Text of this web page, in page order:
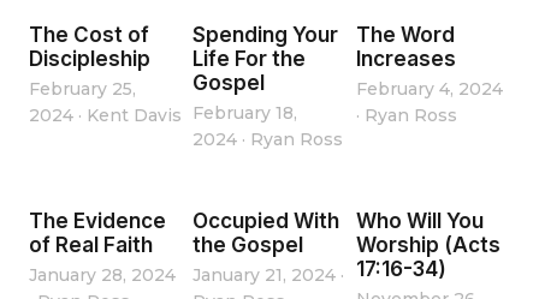
The Cost of
Discipleship
February 25,
2024 · Kent Davis
Spending Your
Life For the
Gospel
February 18,
2024 · Ryan Ross
The Word
Increases
February 4, 2024
· Ryan Ross
The Evidence
of Real Faith
January 28, 2024
Occupied With
the Gospel
January 21, 2024 ·
Who Will You
Worship (Acts
17:16-34)